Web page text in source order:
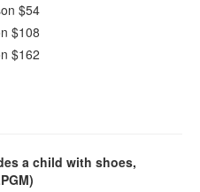
$54
$108
$162
a child with shoes,